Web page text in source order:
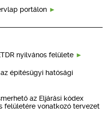
portálon
nyilvános felülete
építésügyi hatósági
az Eljárási kódex
felületére vonatkozó tervezet